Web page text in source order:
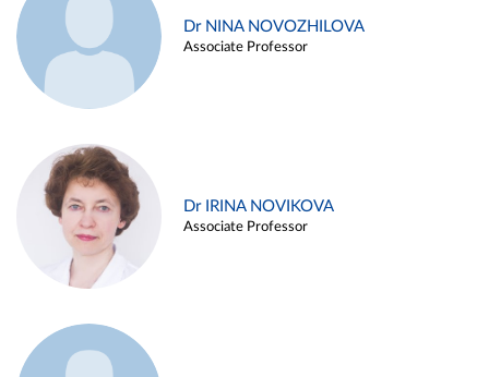
Dr NINA NOVOZHILOVA
Associate Professor
Dr IRINA NOVIKOVA
Associate Professor